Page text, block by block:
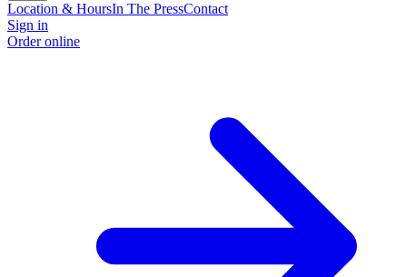
Location & HoursIn The PressContact
Sign in
Order online